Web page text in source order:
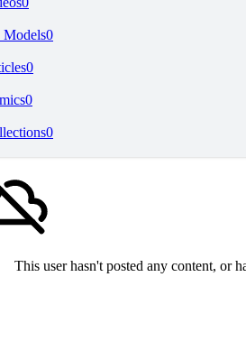
Models0
0
0
0
This user hasn't posted any content, or